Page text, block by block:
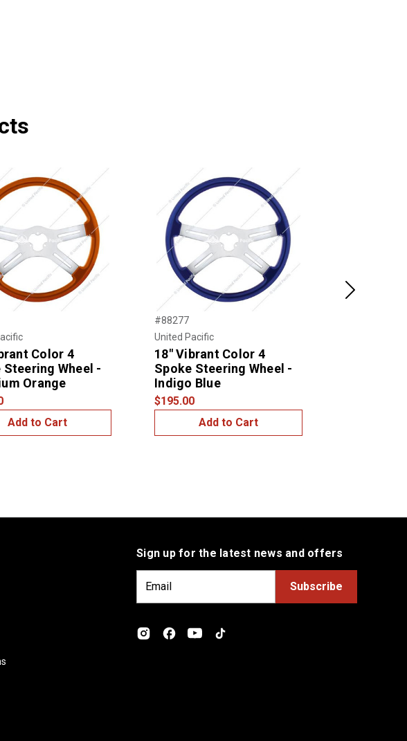
Color 4
Steering Wheel -
Orange
Add to Cart
#88277
United Pacific
18" Vibrant Color 4
Spoke Steering Wheel -
Indigo Blue
$195.00
Add to Cart
Next
Sign up for the latest news and offers
i